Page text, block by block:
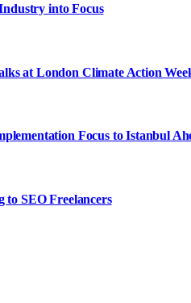
into Focus
at London Climate Action
Focus to Istanbul
to SEO Freelancers